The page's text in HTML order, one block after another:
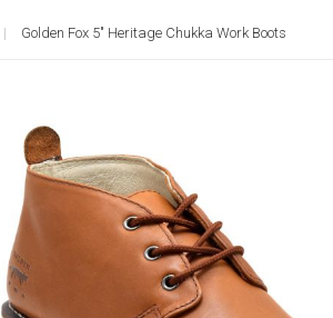
Golden Fox 5" Heritage Chukka Work Boots